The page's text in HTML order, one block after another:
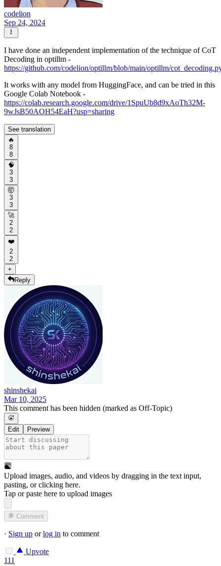
codelion
Sep 24, 2024
I have done an independent implementation of the technique of CoT
Decoding in optillm -
https://github.com/codelion/optillm/blob/main/optillm/
It works with any model from HuggingFace, and can be tried in this
Google Colab Notebook -
https://colab.research.google.com/drive/1SpuUb8d9xAoTh32M-
9wJsB50AOH54EaH?usp=sharing
See translation
🔥
8
8
🧠
3
3
🤯
3
3
🚀
2
2
❤️
2
2
+
Reply
shinshekai
Mar 10, 2025
This comment has been hidden (marked as Off-Topic)
Edit Preview
Upload images, audio, and videos by dragging in the text input,
pasting, orclicking here.
Tap or paste here to upload images
Comment
· Sign up orlog in to comment
Upvote
111